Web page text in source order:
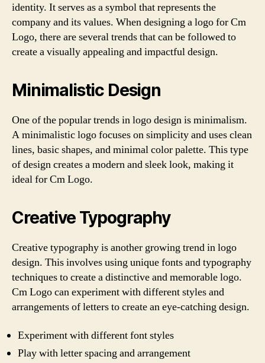
identity. It serves as a symbol that represents the
company and its values. When designing a logo for Cm
Logo, there are several trends that can be followed to
create a visually appealing and impactful design.
Minimalistic Design
One of the popular trends in logo design is minimalism.
A minimalistic logo focuses on simplicity and uses clean
lines, basic shapes, and minimal color palette. This type
of design creates a modern and sleek look, making it
ideal for Cm Logo.
Creative Typography
Creative typography is another growing trend in logo
design. This involves using unique fonts and typography
techniques to create a distinctive and memorable logo.
Cm Logo can experiment with different styles and
arrangements of letters to create an eye-catching design.
Experiment with different font styles
Play with letter spacing and arrangement